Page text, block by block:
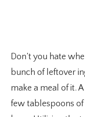
Don’t you hate
bunch of leftover
make a meal of it.
few tablespoons of